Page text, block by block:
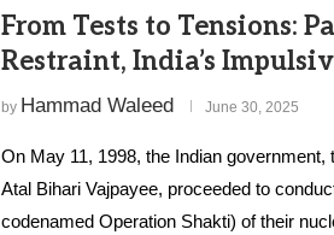
From Tests to Tensions:
Restraint, India’s
by Hammad Waleed June 30, 2025
On May 11, 1998, the Indian government,
Atal Bihari Vajpayee, proceeded to
codenamed Operation Shakti) of their